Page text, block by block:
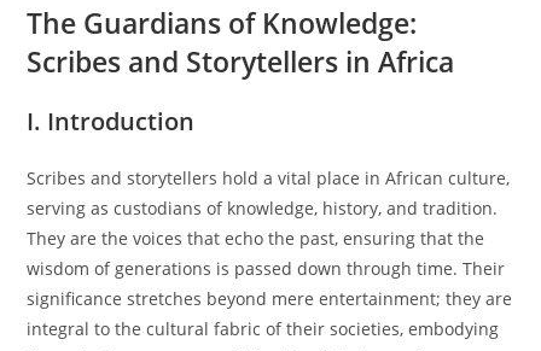
The Guardians of Knowledge:
Scribes and Storytellers in Africa
I. Introduction
Scribes and storytellers hold a vital place in African culture,
serving as custodians of knowledge, history, and tradition.
They are the voices that echo the past, ensuring that the
wisdom of generations is passed down through time. Their
significance stretches beyond mere entertainment; they are
integral to the cultural fabric of their societies, embodying